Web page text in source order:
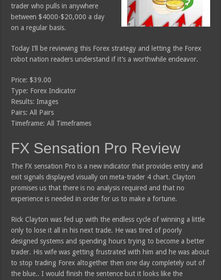
trader who pulls in anywhere
between $4000-$20,000 a day
on a regular basis.
Today I’ll be reviewing this Forex strategy and letting the Forex
robot nation readers understand if it’s a worthwhile endeavor.
Price: $39.00
Type: Forex Indicator
Results: Images
Pairs: All Pairs
Timeframe: All Timeframes
FX Sensation Pro Review
The FX sensation Pro is a new indicator that provides entry and
exit signals displayed visually on meta-trader 4 chart. Clayton
promises us that there is no analysis required and that no
experience is needed in order for us to make a fortune.
Rick Clayton was fed up with the endless cycle of winning a little
only to lose it all in his next trade. He was tired of poorly
designed systems and spending hours trying to become a better
trader. His wife was getting frustrated with him and he was about
to stop trading Forex altogether then one day completely out of
the blue.. I would finish the sentence but it looks like the